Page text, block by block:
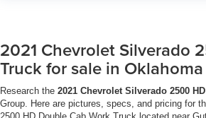
2021 Chevrolet Silverado
Truck for sale in
Research the 2021 Chevrolet Silverado 2500
Group. Here are pictures, specs, and pricing for